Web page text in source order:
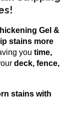
Gel &
stains more
you time,
deck, fence,
stains with